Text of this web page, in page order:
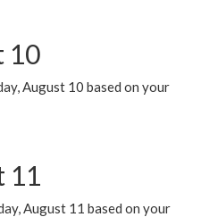
10
August 10 based on your
11
August 11 based on your